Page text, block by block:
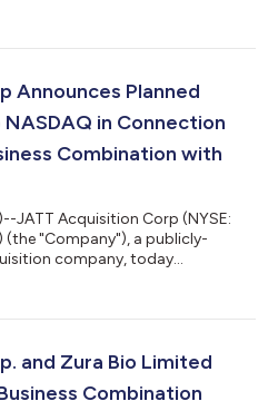
of JATT’s shareholders, a
as of February 16, 2023, the
Announces Planned
in Connection
Combination with
)--JATT Acquisition Corp (NYSE:
(the "Company"), a publicly-
company, today
the Nasdaq Stock Market LLC
combination (the “Business
and Zura Bio Limited
Combination